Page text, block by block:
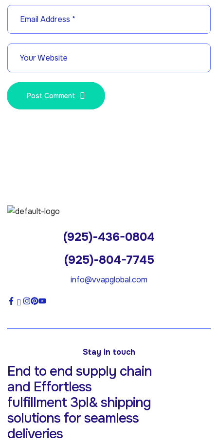
Post Comment
Stay in touch
End to end supply chain
and Effortless
fulfillment 3pl& shipping
solutions forseamless
deliveries
(925)-436-0804
(925)-804-7745
info@vvapglobal.com